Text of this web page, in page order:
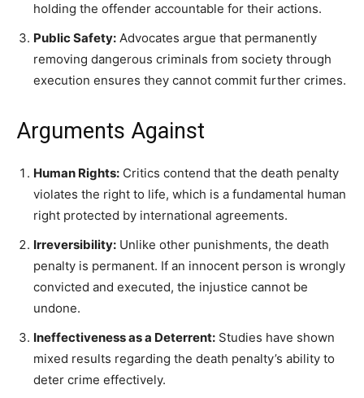
holding the offender accountable for their actions.
Public Safety: Advocates argue that permanently
removing dangerous criminals from society through
execution ensures they cannot commit further crimes.
Arguments Against
Human Rights: Critics contend that the death penalty
violates the right to life, which is a fundamental human
right protected by international agreements.
Irreversibility: Unlike other punishments, the death
penalty is permanent. If an innocent person is wrongly
convicted and executed, the injustice cannot be
undone.
Ineffectiveness as a Deterrent: Studies have shown
mixed results regarding the death penalty’s ability to
deter crime effectively.